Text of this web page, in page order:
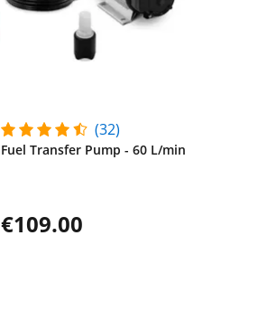
(32)
Fuel Transfer Pump - 60 L/min
€109.00